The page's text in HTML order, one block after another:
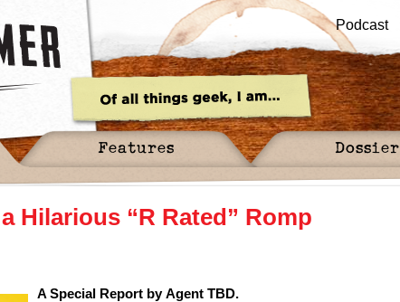
Podcast
Features Dossier
Hilarious “R Rated” Romp
A Special Report by Agent TBD.